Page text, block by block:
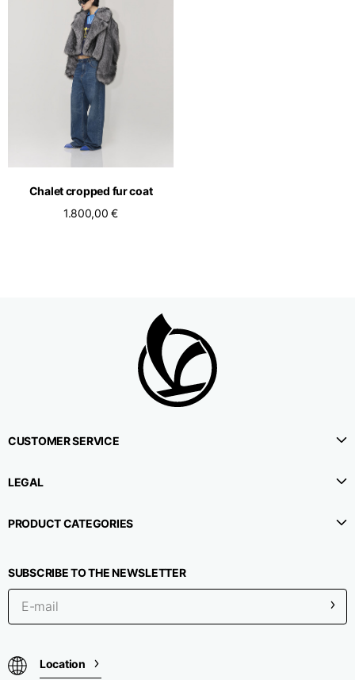
Chalet cropped fur coat
1.800,00 €
CUSTOMER SERVICE
LEGAL
PRODUCT CATEGORIES
SUBSCRIBE TO THE NEWSLETTER
Location